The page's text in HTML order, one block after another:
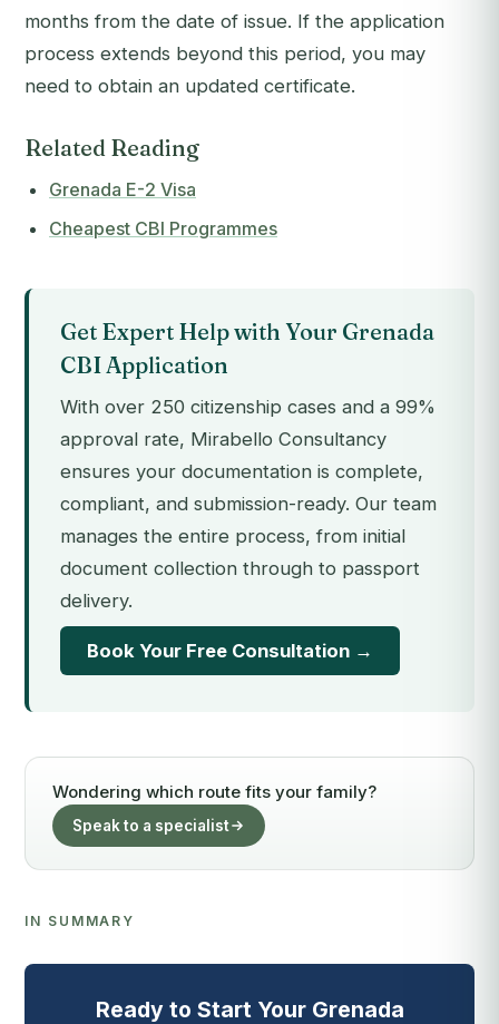
months from the date of issue. If the application
process extends beyond this period, you may
need to obtain an updated certificate.
Related Reading
Grenada E-2 Visa
Cheapest CBI Programmes
Get Expert Help with Your Grenada
CBI Application
With over 250 citizenship cases and a 99%
approval rate, Mirabello Consultancy
ensures your documentation is complete,
compliant, and submission-ready. Our team
manages the entire process, from initial
document collection through to passport
delivery.
Book Your Free Consultation →
Wondering which route fits your family?
Speak to a specialist
IN SUMMARY
Ready to Start Your Grenada